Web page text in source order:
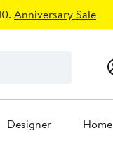
Anniversary Sale
Designer Home